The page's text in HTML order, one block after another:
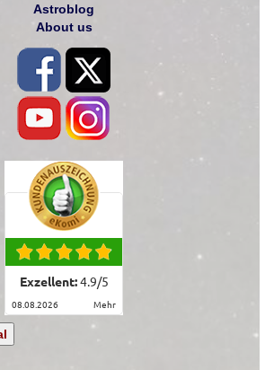
Astroblog
About us
Exzellent:4.9/5
08.08.2026 mehr